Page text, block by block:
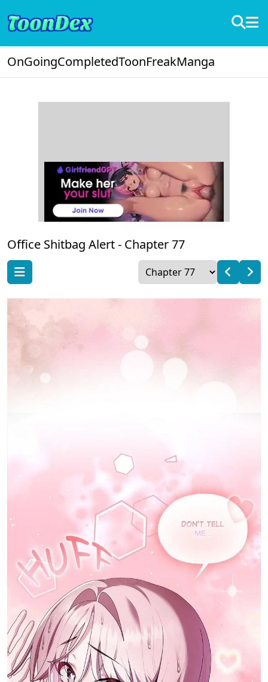
OnGoingCompletedToonFreakManga
Office Shitbag Alert - Chapter 77